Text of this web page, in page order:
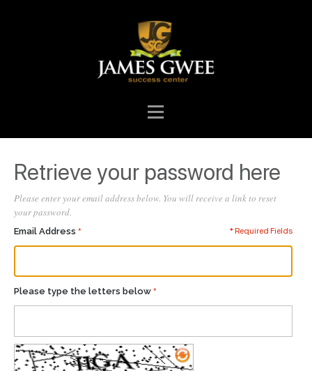
Retrieve your password here
Please enter your email address below. You will receive a link to reset
your password.
* Required Fields
Email Address
Please type the letters below